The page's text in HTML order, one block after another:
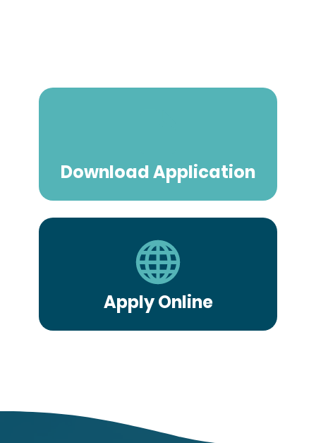
Download Application
Apply Online